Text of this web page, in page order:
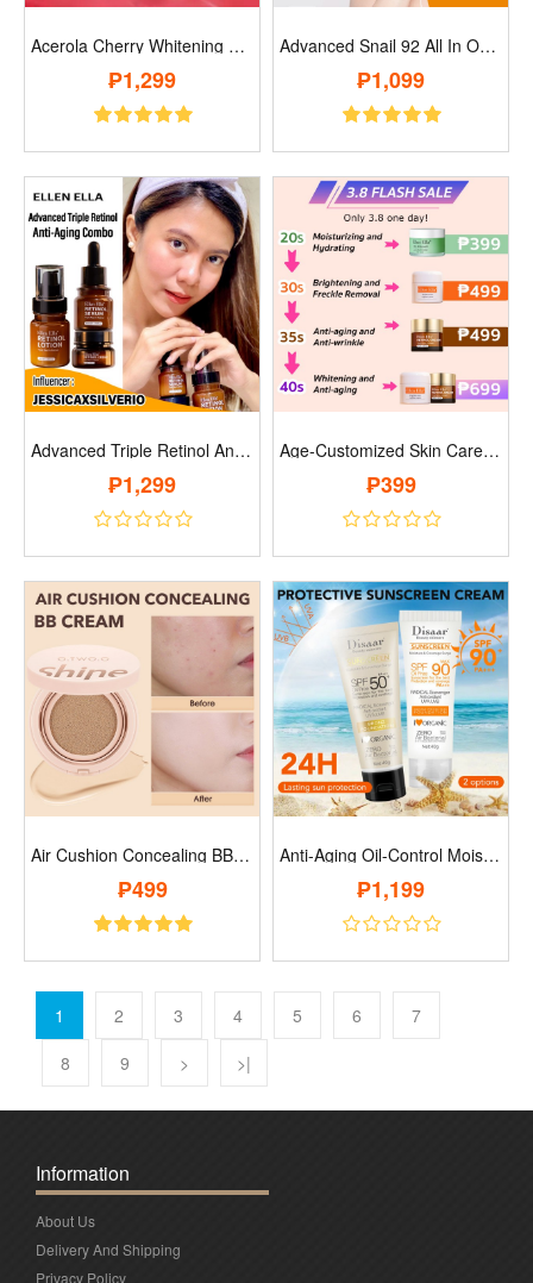
Acerola Cherry Whitening Cream And Serum..
₱1,299
Advanced Snail 92 All In One Cream..
₱1,099
Advanced Triple Retinol Anti-Aging Combo..
₱1,299
Age-Customized Skin Care And Face Cream ..
₱399
Air Cushion Concealing BB Cream..
₱499
Anti-Aging Oil-Control Moisturizing Prot..
₱1,199
1 2 3 4 5 6
7
8
9 > >|
Information
About Us
Delivery And Shipping
Privacy Policy